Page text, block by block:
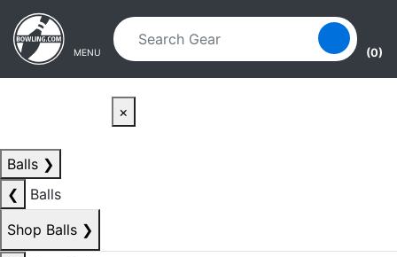
Skip to main content
Skip to navigation
MENU (0)
×
Balls ❯
❮
Balls
Shop Balls ❯